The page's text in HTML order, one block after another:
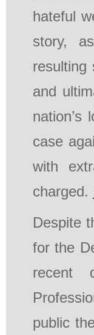
hateful
story,
resulting
and
nation’s
case
with
charged.
Despite
for the
recent
public